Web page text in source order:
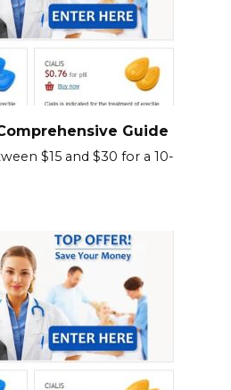
Guide
$15 and $30 for a 10-